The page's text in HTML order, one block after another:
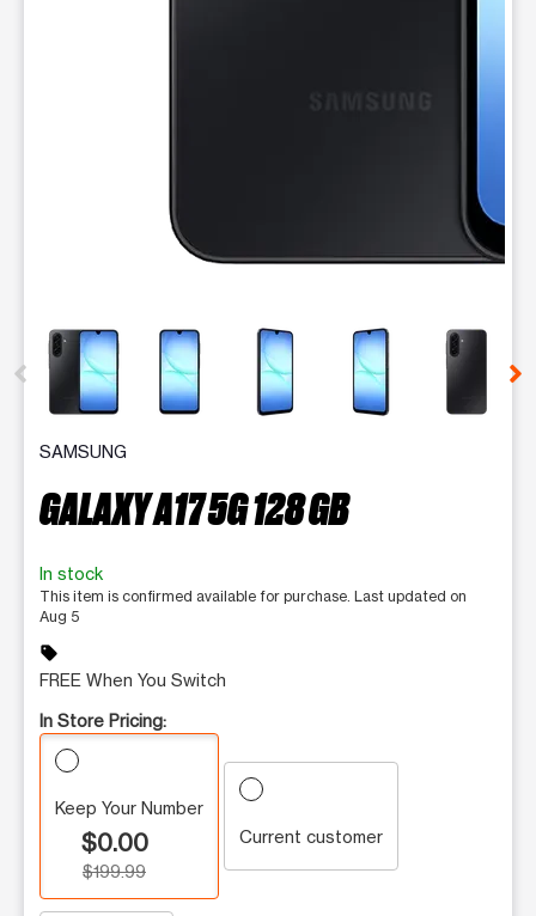
This carousel contains a column of small thumbnails.
SAMSUNG
GALAXY A17 5G 128 GB
In stock
This item is confirmed available for purchase. Last updated on
Aug 5
sell
FREE When You Switch
In Store Pricing:
Keep Your Number
$0.00
$199.99
Current customer